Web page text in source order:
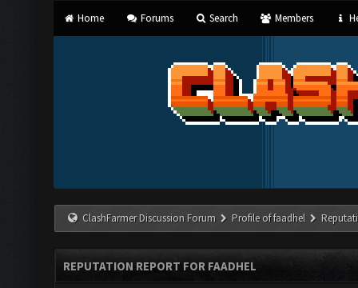
Home Forums Search Members
ClashFarmer Discussion Forum Profile of faadhel
REPUTATION REPORT FOR FAADHEL